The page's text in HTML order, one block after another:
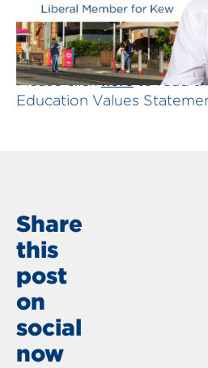
Please clickhereto read
Education Values
Share
this
post
on
social
now